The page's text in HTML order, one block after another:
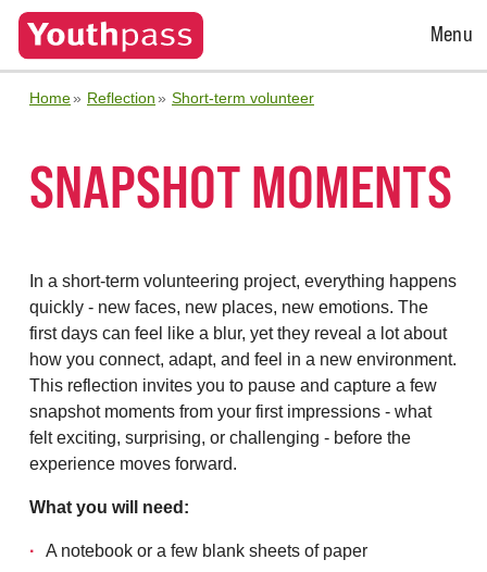
Open
Menu
Home Reflection Short-term volunteer
SNAPSHOT MOMENTS
In a short-term volunteering project, everything happens
quickly - new faces, new places, new emotions. The
first days can feel like a blur, yet they reveal a lot about
how you connect, adapt, and feel in a new environment.
This reflection invites you to pause and capture a few
snapshot moments from your first impressions - what
felt exciting, surprising, or challenging - before the
experience moves forward.
What you will need:
A notebook or a few blank sheets of paper